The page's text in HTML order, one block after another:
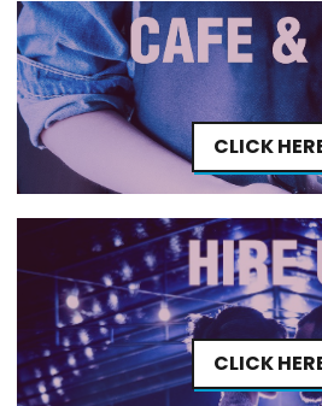
CLICK
CLICK